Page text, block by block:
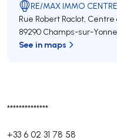
**************
+33 6 02 31 78 58
RE/MAX IMMO CENTRE
Rue Robert Raclot,
89290 Champs-sur-Yonne
See in maps